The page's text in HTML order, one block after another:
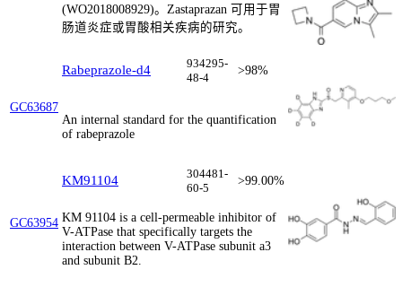
(WO2018008929)。Zastaprazan 可用于胃
肠道炎症或胃酸相关疾病的研究。
GC63687
Rabeprazole-d4
934295-
48-4
>98%
An internal standard for the quantification
of rabeprazole
GC63954
KM91104
304481-
60-5
>99.00%
KM 91104 is a cell-permeable inhibitor of
V-ATPase that specifically targets the
interaction between V-ATPase subunit a3
and subunit B2.